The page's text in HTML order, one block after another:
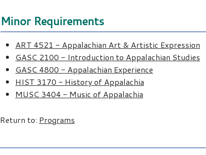
Minor Requirements
ART 4521 - Appalachian Art & Artistic Expression
GASC 2100 - Introduction to Appalachian Studies
GASC 4800 - Appalachian Experience
HIST 3170 - History of Appalachia
MUSC 3404 - Music of Appalachia
Return to: Programs